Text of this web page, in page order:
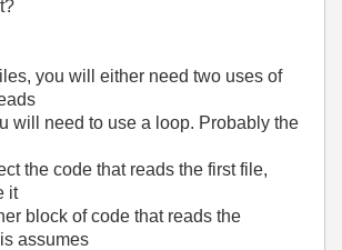
you will either need two uses of
will need to use a loop. Probably the
the code that reads the first file,
it
block of code that reads the
assumes